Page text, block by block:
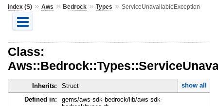
Index (S)» Aws » Bedrock» Types » ServiceUnavailableException
Class:
Inherits: Struct
show all
Defined in:
gems/aws-sdk-bedrock/lib/aws-sdk-